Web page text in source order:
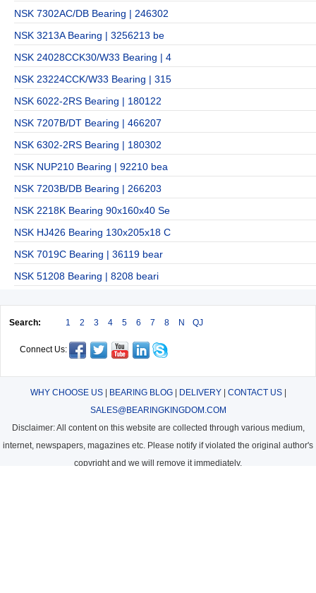
NSK 7302AC/DB Bearing | 246302
NSK 3213A Bearing | 3256213 be
NSK 24028CCK30/W33 Bearing | 4
NSK 23224CCK/W33 Bearing | 315
NSK 6022-2RS Bearing | 180122
NSK 7207B/DT Bearing | 466207
NSK 6302-2RS Bearing | 180302
NSK NUP210 Bearing | 92210 bea
NSK 7203B/DB Bearing | 266203
NSK 2218K Bearing 90x160x40 Se
NSK HJ426 Bearing 130x205x18 C
NSK 7019C Bearing | 36119 bear
NSK 51208 Bearing | 8208 beari
Search: 1 2 3 4 5 6 7 8 N QJ
Connect Us:
WHY CHOOSE US| BEARING BLOG| DELIVERY| CONTACT US|
SALES@BEARINGKINGDOM.COM
Disclaimer: All content on this website are collected through various medium,
internet, newspapers, magazines etc. Please notify if violated the original author's
copyright and we will remove it immediately.